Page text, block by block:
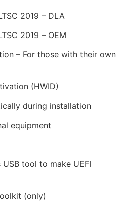
2019 – DLA
2019 – OEM
– For those with their own
(HWID)
during installation
equipment
tool to make UEFI
(only)